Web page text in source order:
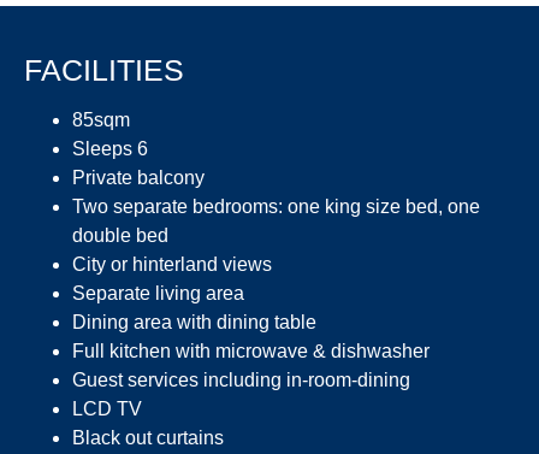
FACILITIES
85sqm
Sleeps 6
Private balcony
Two separate bedrooms: one king size bed, one
double bed
City or hinterland views
Separate living area
Dining area with dining table
Full kitchen with microwave & dishwasher
Guest services including in-room-dining
LCD TV
Black out curtains